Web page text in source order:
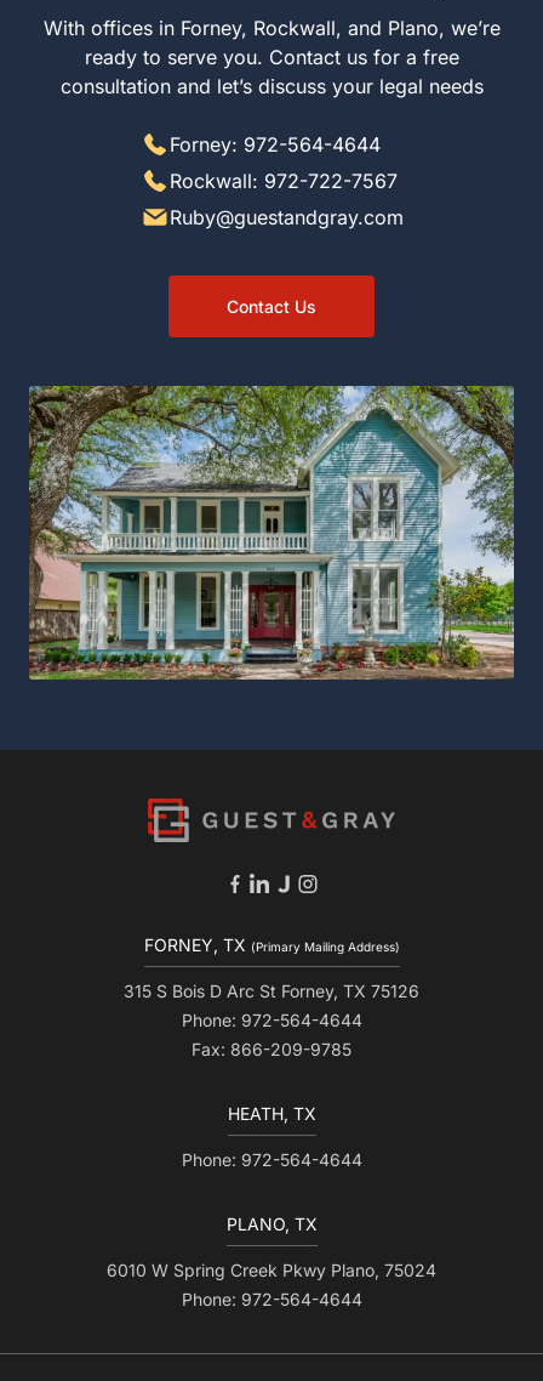
With offices in Forney, Rockwall, and Plano, we’re
ready to serve you. Contact us for a free
consultation and let’s discuss your legal needs
Forney: 972-564-4644
Rockwall: 972-722-7567
Ruby@guestandgray.com
Contact Us
FORNEY, TX (Primary Mailing Address)
315 S Bois D Arc St Forney, TX 75126
Phone: 972-564-4644
Fax: 866-209-9785
HEATH, TX
Phone: 972-564-4644
PLANO, TX
6010 W Spring Creek Pkwy Plano, 75024
Phone: 972-564-4644